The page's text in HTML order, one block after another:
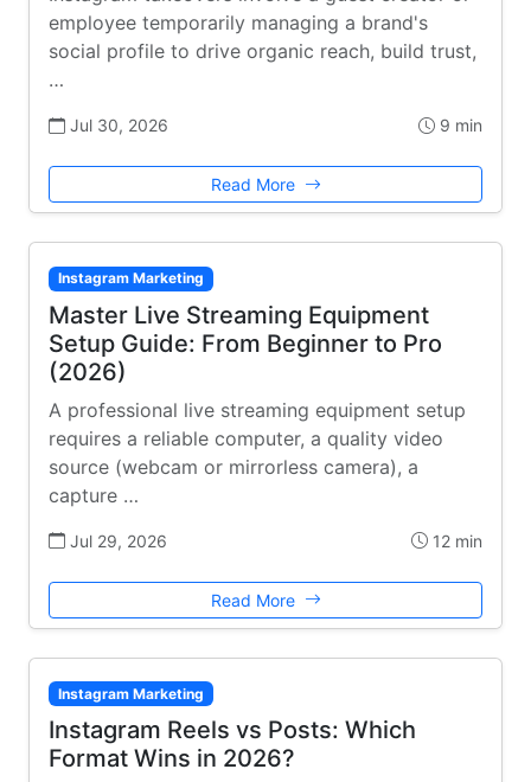
employee temporarily managing a brand's
social profile to drive organic reach, build trust,
…
Jul 30, 2026 9 min
Read More
Instagram Marketing
Master Live Streaming Equipment
Setup Guide: From Beginner to Pro
(2026)
A professional live streaming equipment setup
requires a reliable computer, a quality video
source (webcam or mirrorless camera), a
capture …
Jul 29, 2026 12 min
Read More
Instagram Marketing
Instagram Reels vs Posts: Which
Format Wins in 2026?